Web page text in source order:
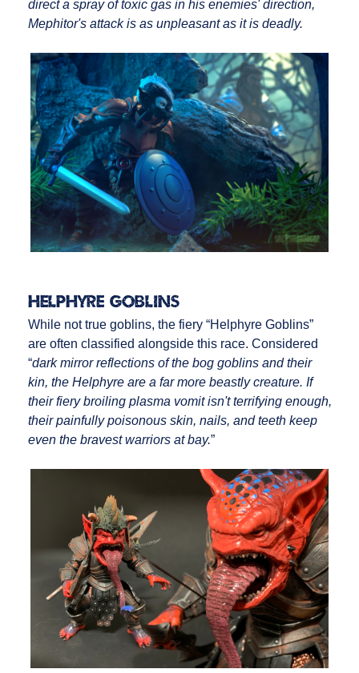
direct a spray of toxic gas in his enemies' direction,
Mephitor's attack is as unpleasant as it is deadly.
Helphyre Goblins
While not true goblins, the fiery “Helphyre Goblins”
are often classified alongside this race. Considered
“dark mirror reflections of the bog goblins and their
kin, the Helphyre are a far more beastly creature. If
their fiery broiling plasma vomit isn't terrifying enough,
their painfully poisonous skin, nails, and teeth keep
even the bravest warriors at bay.”